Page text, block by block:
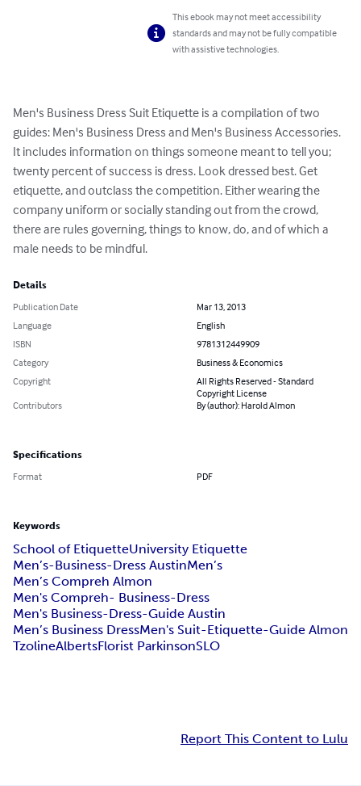
This ebook may not meet accessibility
standards and may not be fully compatible
with assistive technologies.
Men's Business Dress Suit Etiquette is a compilation of two
guides: Men's Business Dress and Men's Business Accessories.
It includes information on things someone meant to tell you;
twenty percent of success is dress. Look dressed best. Get
etiquette, and outclass the competition. Either wearing the
company uniform or socially standing out from the crowd,
there are rules governing, things to know, do, and of which a
male needs to be mindful.
Details
Publication Date
Mar 13, 2013
Language
English
ISBN
9781312449909
Category
Business & Economics
Copyright
All Rights Reserved - Standard
Copyright License
Contributors
By (author): Harold Almon
Specifications
Format PDF
Keywords
School of EtiquetteUniversity Etiquette
Men’s-Business-Dress AustinMen’s
Men’s Compreh Almon
Men's Compreh- Business-Dress
Men's Business-Dress-Guide Austin
Men’s Business DressMen's Suit-Etiquette-Guide Almon
TzolineAlbertsFlorist ParkinsonSLO
Report This Content to Lulu